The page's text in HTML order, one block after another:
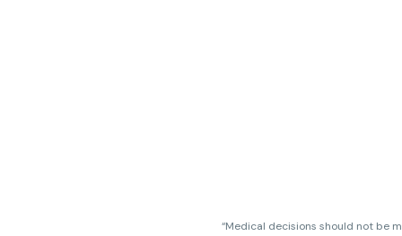
“Medical decisions should not be